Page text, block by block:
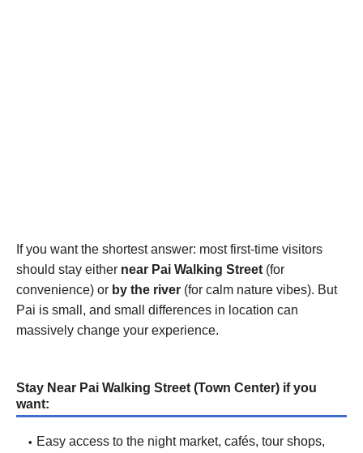
If you want the shortest answer: most first-time visitors
should stay either near Pai Walking Street (for
convenience) or by the river (for calm nature vibes). But
Pai is small, and small differences in location can
massively change your experience.
Stay Near Pai Walking Street (Town Center) if you
want:
Easy access to the night market, cafés, tour shops,